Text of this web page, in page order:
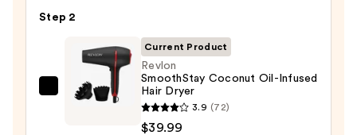
$16.00
Step 2
Revlon
Current Product
Revlon
SmoothStay Coconut Oil-Infused
Hair Dryer
3.9 (72)
$39.99